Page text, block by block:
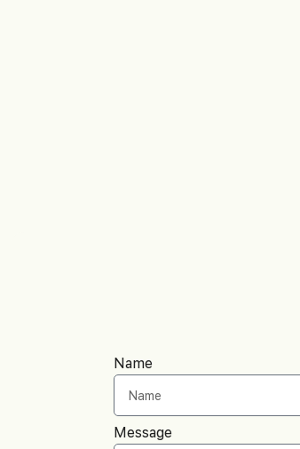
Name
Message